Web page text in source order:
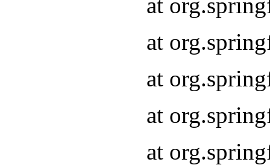
at
at
at
at